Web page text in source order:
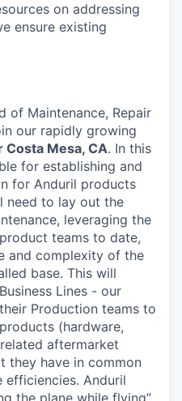
on addressing
ensure existing
of Maintenance, Repair
our rapidly growing
Costa Mesa, CA. In this
for establishing and
for Anduril products
need to lay out the
leveraging the
teams to date,
and complexity of the
base. This will
Lines - our
Production teams to
(hardware,
aftermarket
they have in common
efficiencies. Anduril
the plane while flying”